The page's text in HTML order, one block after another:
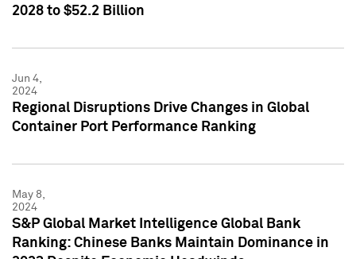
2028 to $52.2 Billion
Jun 4,
2024
Regional Disruptions Drive Changes in Global
Container Port Performance Ranking
May 8,
2024
S&P Global Market Intelligence Global Bank
Ranking: Chinese Banks Maintain Dominance in